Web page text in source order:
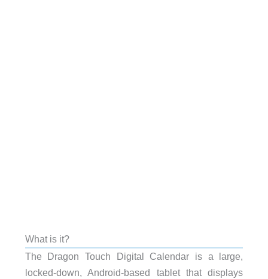
What is it?
The Dragon Touch Digital Calendar is a large,
locked-down, Android-based tablet that displays